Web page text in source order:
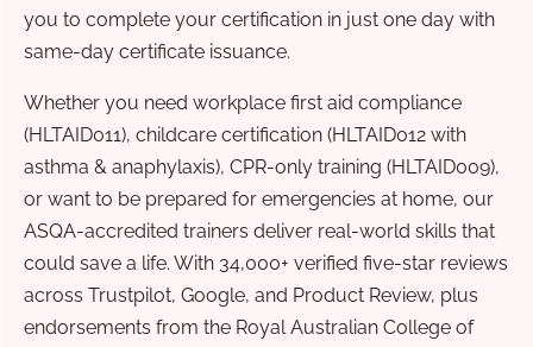
you to complete your certification in just one day with
same-day certificate issuance.
Whether you need workplace first aid compliance
(HLTAID011), childcare certification (HLTAID012 with
asthma & anaphylaxis), CPR-only training (HLTAID009),
or want to be prepared for emergencies at home, our
ASQA-accredited trainers deliver real-world skills that
could save a life. With 34,000+ verified five-star reviews
across Trustpilot, Google, and Product Review, plus
endorsements from the Royal Australian College of